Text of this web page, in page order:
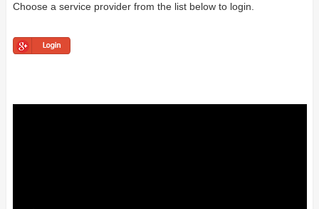
Choose a service provider from the list below to login.
Login using